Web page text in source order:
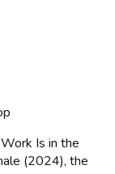
Is in the
(2024), the